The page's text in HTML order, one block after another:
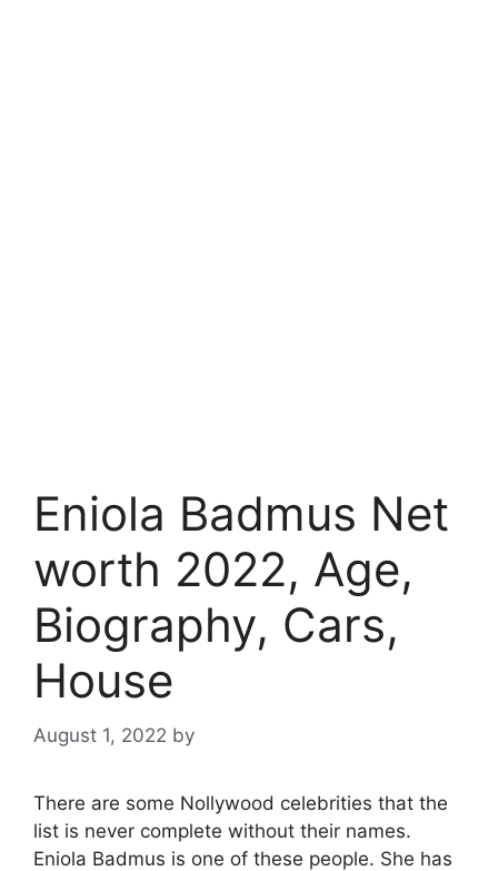
Eniola Badmus Net
worth 2022, Age,
Biography, Cars,
House
August 1, 2022 by
There are some Nollywood celebrities that the
list is never complete without their names.
Eniola Badmus is one of these people. She has